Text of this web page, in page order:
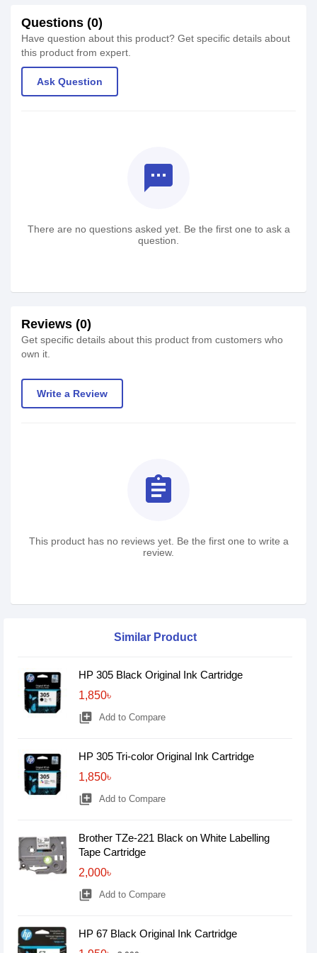
Questions (0)
Have question about this product? Get specific details about
this product from expert.
Ask Question
textsms
There are no questions asked yet. Be the first one to ask a
question.
Reviews (0)
Get specific details about this product from customers who
own it.
Write a Review
assignment
This product has no reviews yet. Be the first one to write a
review.
Similar Product
HP 305 Black Original Ink Cartridge
1,850৳
library_add Add to Compare
HP 305 Tri-color Original Ink Cartridge
1,850৳
library_add Add to Compare
Brother TZe-221 Black on White Labelling
Tape Cartridge
2,000৳
library_add Add to Compare
HP 67 Black Original Ink Cartridge